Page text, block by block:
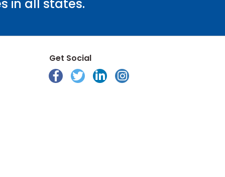
in all states.
Get Social